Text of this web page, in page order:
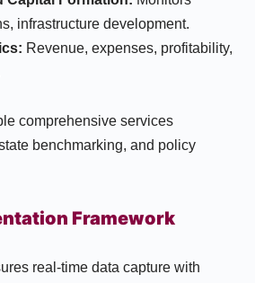
infrastructure development.
Revenue, expenses, profitability,
comprehensive services
benchmarking, and policy
Framework
real-time data capture with